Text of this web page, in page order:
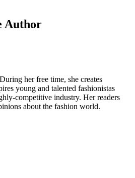
Author
her free time, she creates
young and talented fashionistas
competitive industry. Her readers
about the fashion world.